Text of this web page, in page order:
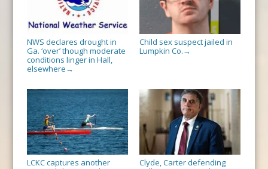
NWS declares drought in
Ga. ‘over’ though moderate
conditions linger in Hall,
elsewhere →
Child sex suspect jailed in
Lumpkin Co. →
LCKC captures another
Clyde, Carter defending